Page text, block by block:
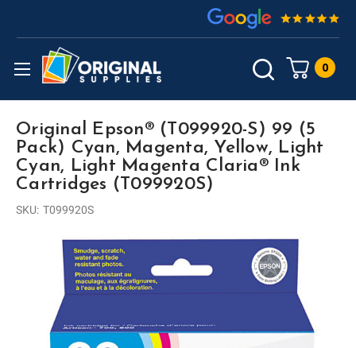
0
Original Epson® (T099920-S) 99 (5
Pack) Cyan, Magenta, Yellow, Light
Cyan, Light Magenta Claria® Ink
Cartridges (T099920S)
SKU: T099920S